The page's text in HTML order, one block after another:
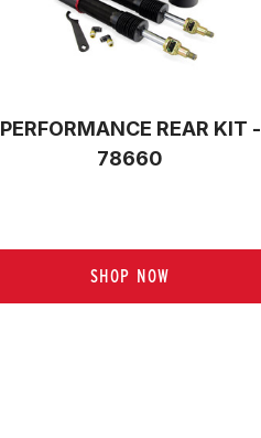
PERFORMANCE REAR KIT -
78660
SHOP NOW